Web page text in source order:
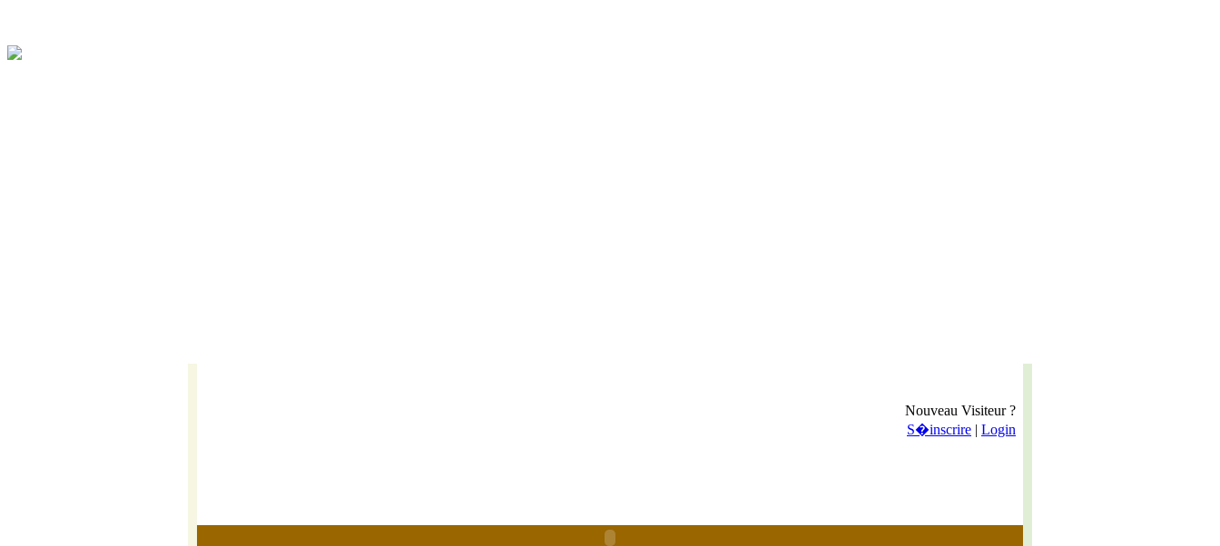
Nouveau Visiteur ?
S�inscrire | Login